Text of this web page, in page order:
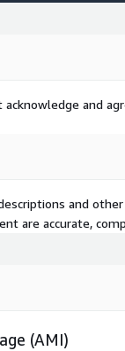
and
and
are accurate,
(AMI)